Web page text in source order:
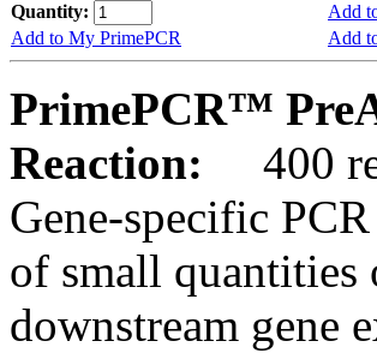
Quantity:
Add
Add to My PrimePCR
Add
PrimePCR™
Reaction:
400
Gene-specific
of small quantities
downstream gene